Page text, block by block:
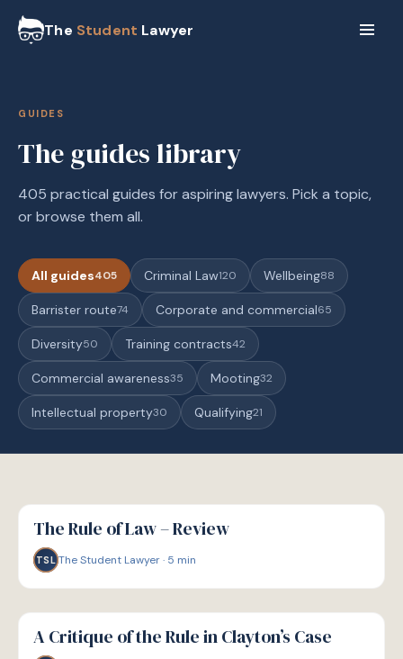
The Student Lawyer
GUIDES
The guides library
405 practical guides for aspiring lawyers. Pick a topic,
or browse them all.
All guides405 Criminal Law120 Wellbeing88
Barrister route74 Corporate and commercial65
Diversity50 Training contracts42
Commercial awareness35 Mooting32
Intellectual property30 Qualifying21
G
GUIDE
The Rule of Law – Review
TSL The Student Lawyer· 5 min
G
GUIDE
A Critique of the Rule in Clayton’s Case